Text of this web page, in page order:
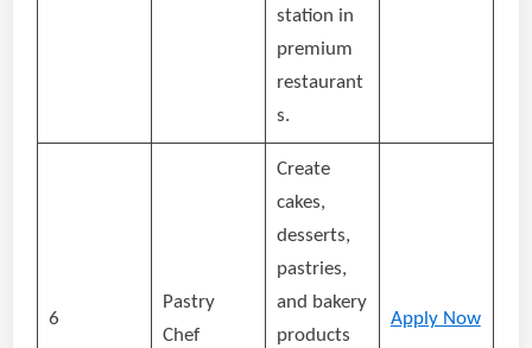
station in
premium
restaurant
s.
6
Pastry
Chef
Create
cakes,
desserts,
pastries,
and bakery
products
Apply Now